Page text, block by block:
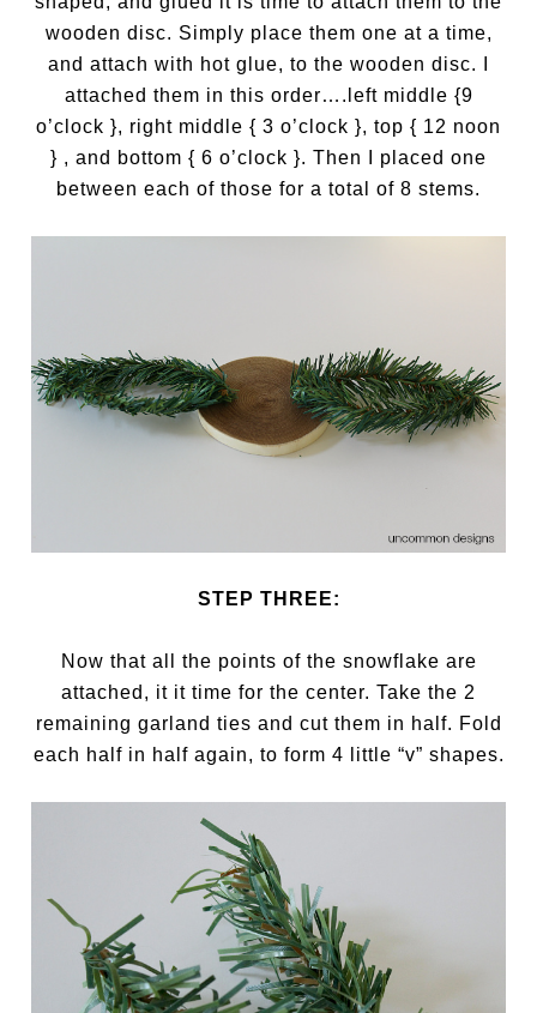
wooden disc. Simply place them one at a time,
and attach with hot glue, to the wooden disc. I
attached them in this order….left middle {9
o’clock }, right middle { 3 o’clock }, top { 12 noon
} , and bottom { 6 o’clock }. Then I placed one
between each of those for a total of 8 stems.
STEP THREE:
Now that all the points of the snowflake are
attached, it it time for the center. Take the 2
remaining garland ties and cut them in half. Fold
each half in half again, to form 4 little “v” shapes.